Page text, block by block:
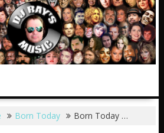
Born Today Born Today …